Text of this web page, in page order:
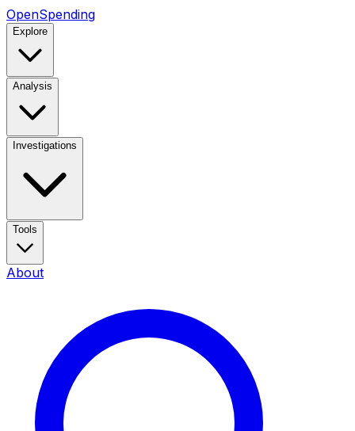
OpenSpending
Explore
Analysis
Investigations
Tools
About